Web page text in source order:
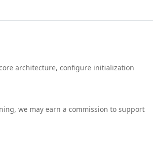
architecture, configure initialization
we may earn a commission to support